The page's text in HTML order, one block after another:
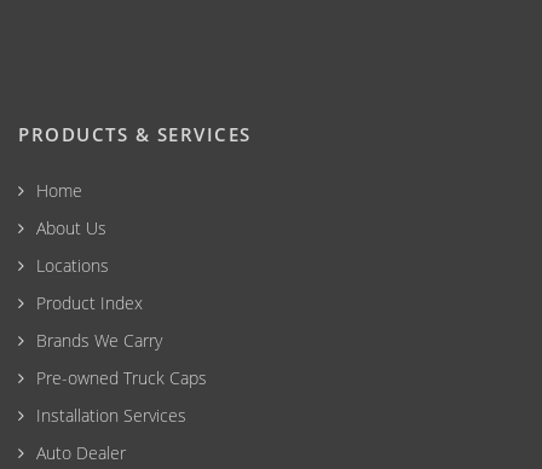
PRODUCTS & SERVICES
Home
About Us
Locations
Product Index
Brands We Carry
Pre-owned Truck Caps
Installation Services
Auto Dealer